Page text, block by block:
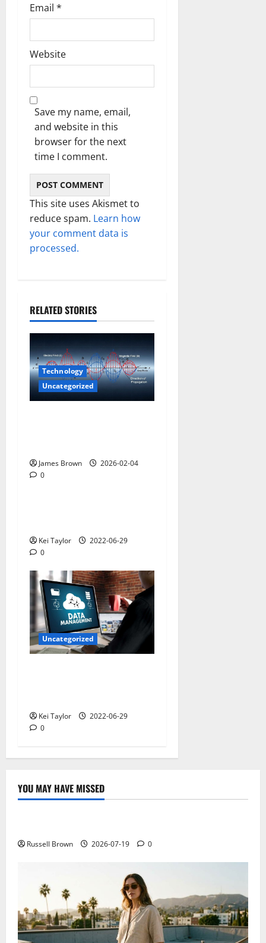
Email *
Website
Save my name, email,
and website in this
browser for the next
time I comment.
This site uses Akismet to
reduce spam. Learn how
your comment data is
processed.
RELATED STORIES
Technology
Uncategorized
James Brown
2026-02-04
0Uncategorized
Kei Taylor
2022-06-29
0
Uncategorized
Kei Taylor
2022-06-29
0
YOU MAY HAVE MISSED
Technology
Russell Brown 2026-07-19 0